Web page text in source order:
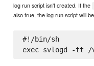
log run script isn't created. If the
also true, the log run script will
#!/bin/sh